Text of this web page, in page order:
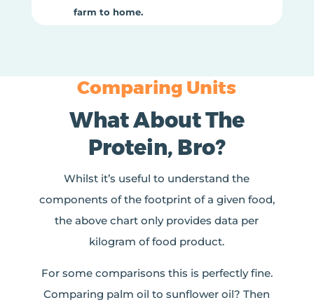
farm to home.
Comparing Units
What About The
Protein, Bro?
Whilst it’s useful to understand the
components of the footprint of a given food,
the above chart only provides data per
kilogram of food product.
For some comparisons this is perfectly fine.
Comparing palm oil to sunflower oil? Then